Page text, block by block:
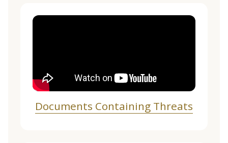
Documents Containing Threats